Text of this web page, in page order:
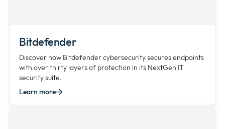
Bitdefender
Discover how Bitdefender cybersecurity secures endpoints
with over thirty layers of protection in its NextGen IT
security suite.
Learn more